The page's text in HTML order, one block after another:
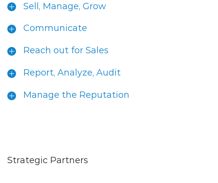
Sell, Manage, Grow
Communicate
Reach out for Sales
Report, Analyze, Audit
Manage the Reputation
Strategic Partners